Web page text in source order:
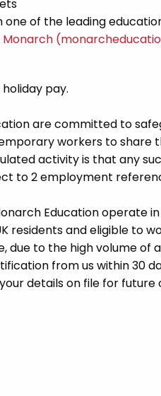
of the leading
Monarch
pay.
are committed to
workers to share
activity is that any
to 2 employment
Education operate
and eligible to
due to the high volume
from us within 30
details on file for future